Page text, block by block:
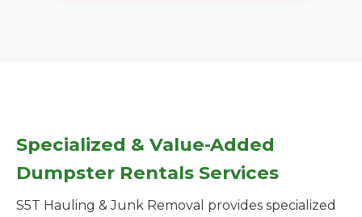
Specialized & Value-Added
Dumpster Rentals Services
S5T Hauling & Junk Removal provides specialized